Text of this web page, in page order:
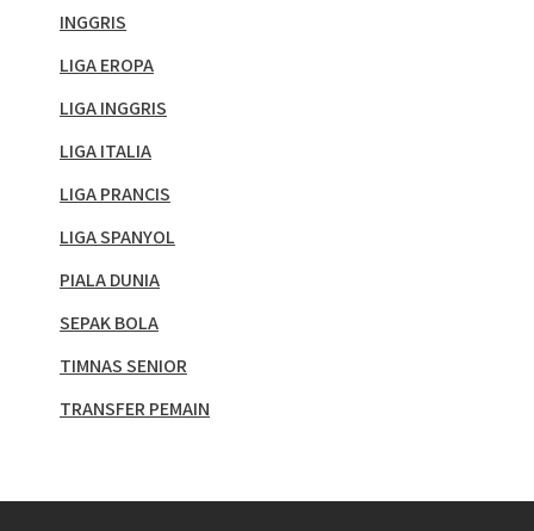
INGGRIS
LIGA EROPA
LIGA INGGRIS
LIGA ITALIA
LIGA PRANCIS
LIGA SPANYOL
PIALA DUNIA
SEPAK BOLA
TIMNAS SENIOR
TRANSFER PEMAIN